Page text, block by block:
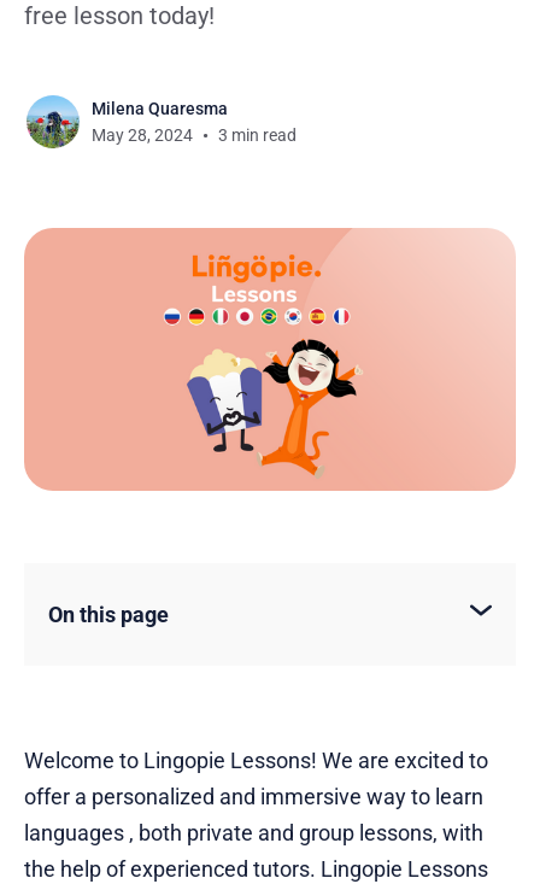
free lesson today!
Milena Quaresma
May 28, 2024
3 min read
On this page
Welcome to Lingopie Lessons! We are excited to
offer a personalized and immersive way to learn
languages , both private and group lessons, with
the help of experienced tutors. Lingopie Lessons